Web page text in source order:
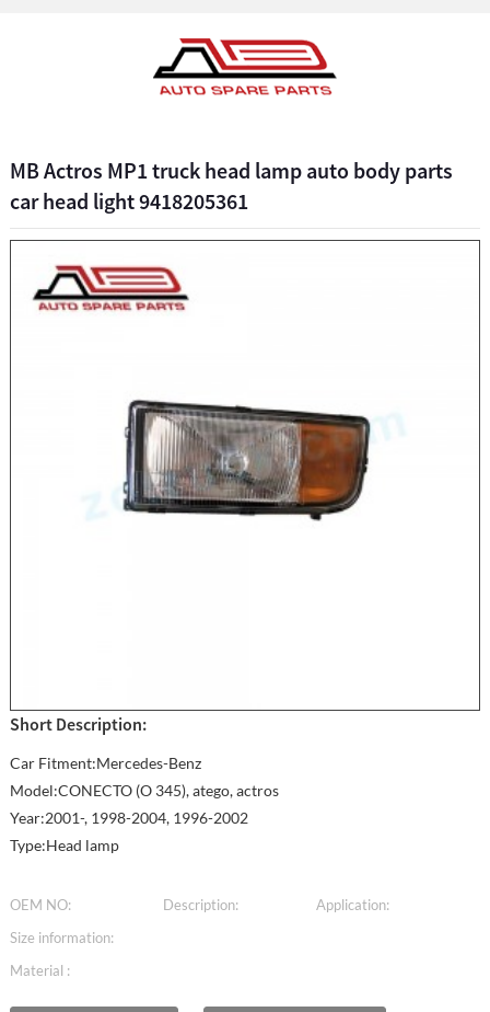
MB Actros MP1 truck head lamp auto body parts
car head light 9418205361
Short Description:
Car Fitment:Mercedes-Benz
Model:CONECTO (O 345), atego, actros
Year:2001-, 1998-2004, 1996-2002
Type:Head lamp
OEM NO: Description:
Application:
Size information:
Material :